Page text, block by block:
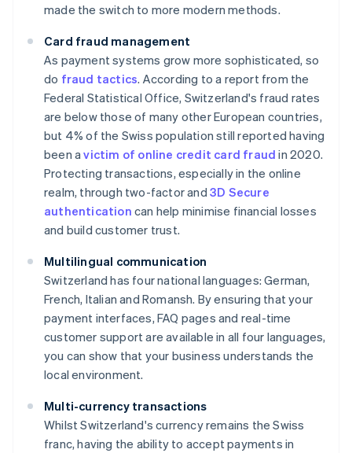
made the switch to more modern methods.
Card fraud management
As payment systems grow more sophisticated, so
do fraud tactics. According to a report from the
Federal Statistical Office, Switzerland's fraud rates
are below those of many other European countries,
but 4% of the Swiss population still reported having
been avictim of online credit card fraud in 2020.
Protecting transactions, especially in the online
realm, through two-factor and 3D Secure
authentication can help minimise financial losses
and build customer trust.
Multilingual communication
Switzerland has four national languages: German,
French, Italian and Romansh. By ensuring that your
payment interfaces, FAQ pages and real-time
customer support are available in all four languages,
you can show that your business understands the
local environment.
Multi-currency transactions
Whilst Switzerland's currency remains the Swiss
franc, having the ability to accept payments in